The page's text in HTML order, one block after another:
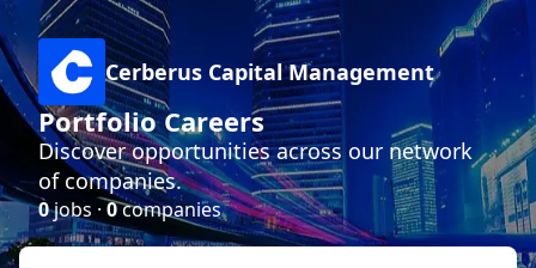
Cerberus Capital Management
Portfolio Careers
Discover opportunities across our network
of companies.
0jobs ·0companies